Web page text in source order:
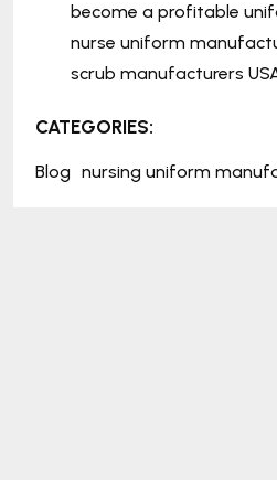
become a profitable
nurse uniform
scrub manufacturers
CATEGORIES:
Blog nursing uniform